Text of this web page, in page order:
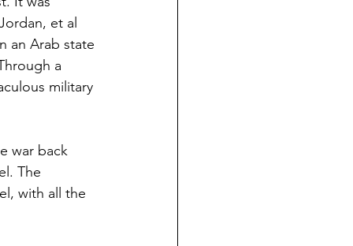
et al
an Arab state
a
military
war back
The
with all the